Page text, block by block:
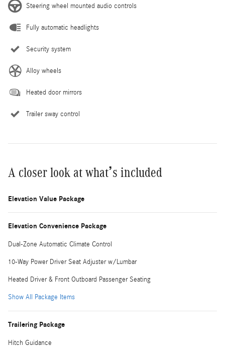
Steering wheel mounted audio controls
Fully automatic headlights
Security system
Alloy wheels
Heated door mirrors
Trailer sway control
A closer look at what’s included
Elevation Value Package
Elevation Convenience Package
Dual-Zone Automatic Climate Control
10-Way Power Driver Seat Adjuster w/Lumbar
Heated Driver & Front Outboard Passenger Seating
Show All Package Items
Trailering Package
Hitch Guidance